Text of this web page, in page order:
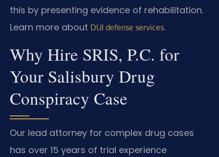
this by presenting evidence of rehabilitation.
Learn more about DUI defense services.
Why Hire SRIS, P.C. for
Your Salisbury Drug
Conspiracy Case
Our lead attorney for complex drug cases
has over 15 years of trial experience